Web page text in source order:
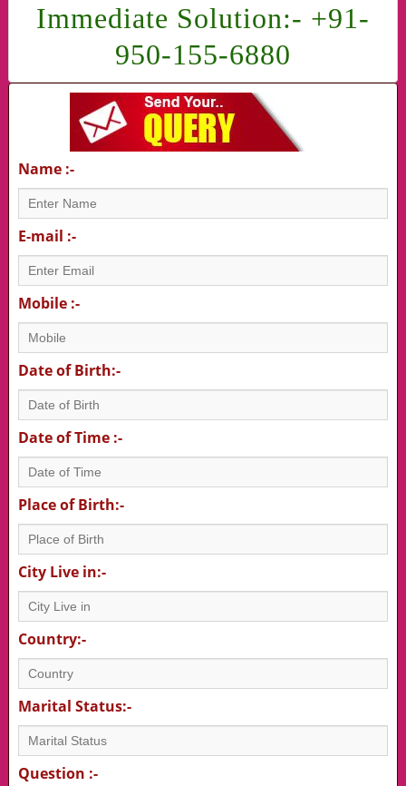
Immediate Solution:- +91-
950-155-6880
Name :-
E-mail :-
Mobile :-
Date of Birth:-
Date of Time :-
Place of Birth:-
City Live in:-
Country:-
Marital Status:-
Question :-